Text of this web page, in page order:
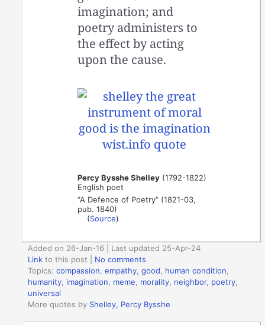
imagination; and
poetry administers to
the effect by acting
upon the cause.
Percy Bysshe Shelley (1792-1822)
English poet
“A Defence of Poetry” (1821-03,
pub. 1840)
(Source)
Added on 26-Jan-16 | Last updated 25-Apr-24
Link to this post
No comments
Topics:compassion,empathy,good, human condition,
humanity, imagination, meme, morality, neighbor, poetry,
universal
More quotes by Shelley, Percy Bysshe